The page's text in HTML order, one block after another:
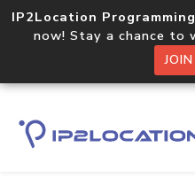
IP2Location
now! Stay a chance to